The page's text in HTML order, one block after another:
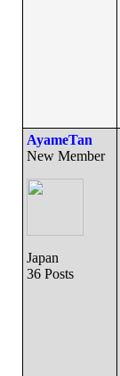
AyameTan
New Member
Japan
36 Posts